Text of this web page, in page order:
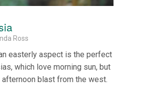
Ross
easterly aspect is the perfect
which love morning sun, but
afternoon blast from the west.